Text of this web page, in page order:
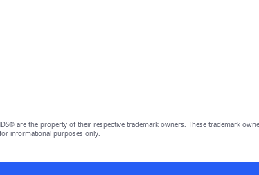
are the property of their respective trademark owners. These
informational purposes only.